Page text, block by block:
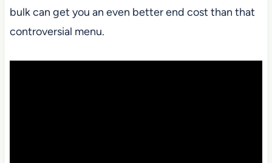
bulk can get you an even better end cost than that
controversial menu.